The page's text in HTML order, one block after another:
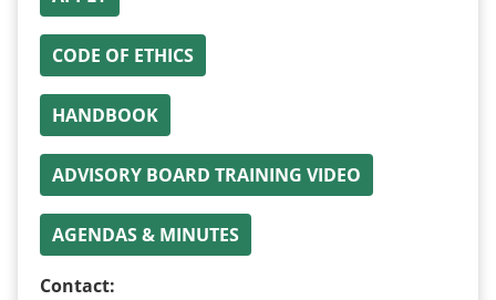
CODE OF ETHICS
HANDBOOK
ADVISORY BOARD TRAINING VIDEO
AGENDAS & MINUTES
Contact: